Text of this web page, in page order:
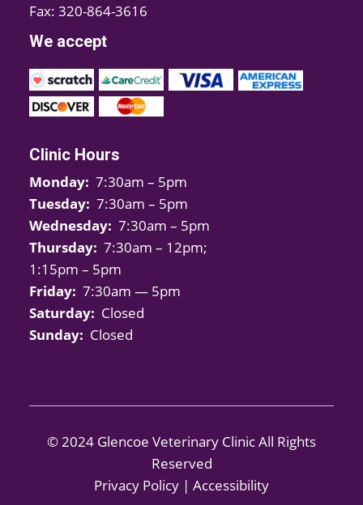
Fax: 320-864-3616
We accept
Clinic Hours
Monday: 7:30am – 5pm
Tuesday: 7:30am – 5pm
Wednesday: 7:30am – 5pm
Thursday: 7:30am – 12pm;
1:15pm – 5pm
Friday: 7:30am — 5pm
Saturday: Closed
Sunday: Closed
© 2024 Glencoe Veterinary Clinic All Rights
Reserved
Privacy Policy | Accessibility